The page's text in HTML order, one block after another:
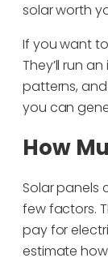
solar worth
If you want
They’ll run
patterns,
you can
How
Solar panels
few factors.
pay for
estimate